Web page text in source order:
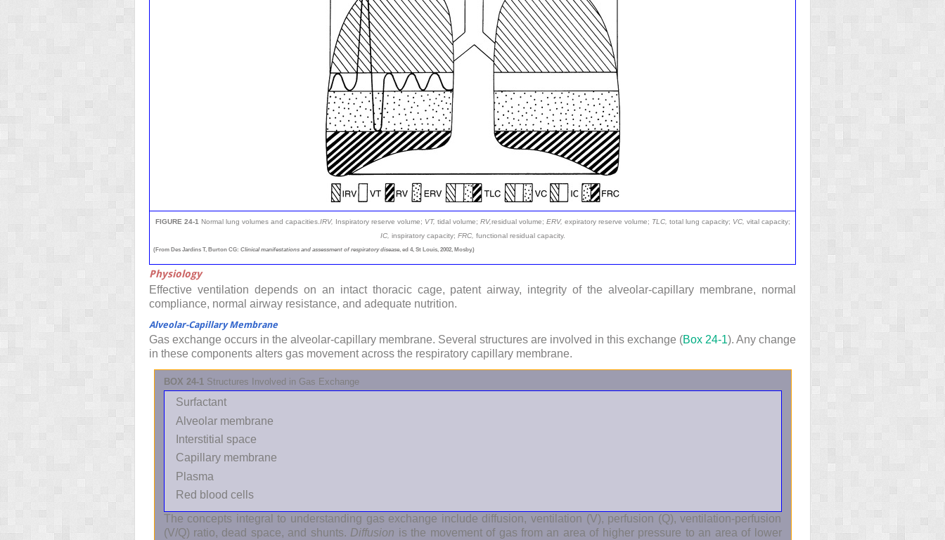
FIGURE 24-1 Normal lung volumes and capacities.IRV, Inspiratory reserve volume; VT, tidal volume; RV,residual volume; ERV, expiratory reserve volume; TLC, total lung capacity; VC, vital capacity;
IC, inspiratory capacity; FRC, functional residual capacity.
(From Des Jardins T, Burton CG: Clinical manifestations and assessment of respiratory disease, ed 4, St Louis, 2002, Mosby.)
Physiology
Effective ventilation depends on an intact thoracic cage, patent airway, integrity of the alveolar-capillary membrane, normal
compliance, normal airway resistance, and adequate nutrition.
Alveolar-Capillary Membrane
Gas exchange occurs in the alveolar-capillary membrane. Several structures are involved in this exchange (Box 24-1). Any change
in these components alters gas movement across the respiratory capillary membrane.
BOX 24-1 Structures Involved in Gas Exchange
Surfactant
Alveolar membrane
Interstitial space
Capillary membrane
Plasma
Red blood cells
The concepts integral to understanding gas exchange include diffusion, ventilation (V), perfusion (Q), ventilation-perfusion
(V/Q) ratio, dead space, and shunts. Diffusion is the movement of gas from an area of higher pressure to an area of lower